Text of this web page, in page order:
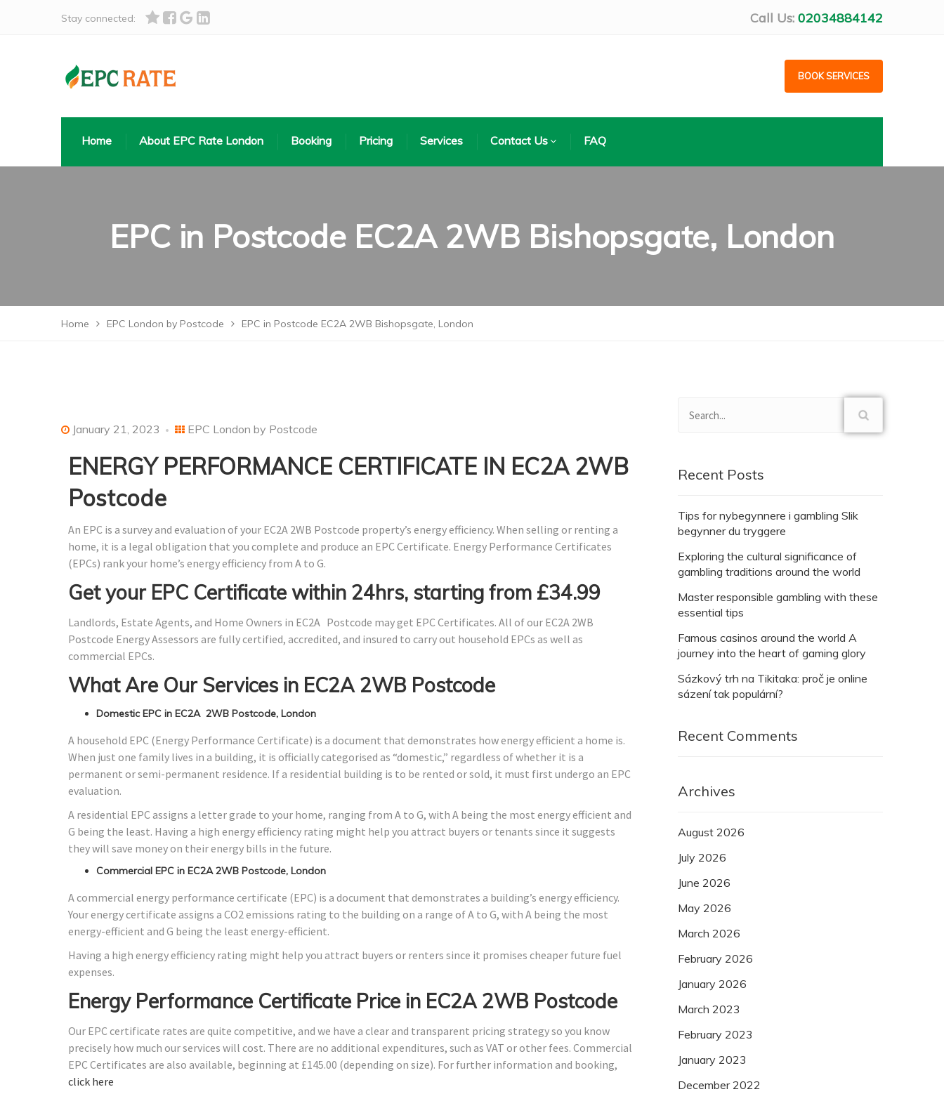
Stay connected: Call Us: 02034884142
BOOK SERVICES
Home About EPC Rate London Booking Pricing Services Contact Us FAQ
EPC in Postcode EC2A 2WB Bishopsgate, London
Home EPC London by Postcode EPC in Postcode EC2A 2WB Bishopsgate, London
January 21, 2023 EPC London by Postcode
ENERGY PERFORMANCE CERTIFICATE IN EC2A 2WB
Postcode
An EPC is a survey and evaluation of your EC2A 2WB Postcode property’s energy efficiency. When selling or renting a
home, it is a legal obligation that you complete and produce an EPC Certificate. Energy Performance Certificates
(EPCs) rank your home’s energy efficiency from A to G.
Get your EPC Certificate within 24hrs, starting from £34.99
Landlords, Estate Agents, and Home Owners in EC2A Postcode may get EPC Certificates. All of our EC2A 2WB
Postcode Energy Assessors are fully certified, accredited, and insured to carry out household EPCs as well as
commercial EPCs.
What Are Our Services in EC2A 2WB Postcode
Domestic EPC in EC2A 2WB Postcode, London
A household EPC (Energy Performance Certificate) is a document that demonstrates how energy efficient a home is.
When just one family lives in a building, it is officially categorised as “domestic,” regardless of whether it is a
permanent or semi-permanent residence. If a residential building is to be rented or sold, it must first undergo an EPC
evaluation.
A residential EPC assigns a letter grade to your home, ranging from A to G, with A being the most energy efficient and
G being the least. Having a high energy efficiency rating might help you attract buyers or tenants since it suggests
they will save money on their energy bills in the future.
Commercial EPC in EC2A 2WB Postcode, London
A commercial energy performance certificate (EPC) is a document that demonstrates a building’s energy efficiency.
Your energy certificate assigns a CO2 emissions rating to the building on a range of A to G, with A being the most
energy-efficient and G being the least energy-efficient.
Having a high energy efficiency rating might help you attract buyers or renters since it promises cheaper future fuel
expenses.
Energy Performance Certificate Price in EC2A 2WB Postcode
Our EPC certificate rates are quite competitive, and we have a clear and transparent pricing strategy so you know
precisely how much our services will cost. There are no additional expenditures, such as VAT or other fees. Commercial
EPC Certificates are also available, beginning at £145.00 (depending on size). For further information and booking,
click here
Recent Posts
Tips for nybegynnere i gambling Slik
begynner du tryggere
Exploring the cultural significance of
gambling traditions around the world
Master responsible gambling with these
essential tips
Famous casinos around the world A
journey into the heart of gaming glory
Sázkový trh na Tikitaka: proč je online
sázení tak populární?
Recent Comments
Archives
August 2026
July 2026
June 2026
May 2026
March 2026
February 2026
January 2026
March 2023
February 2023
January 2023
December 2022